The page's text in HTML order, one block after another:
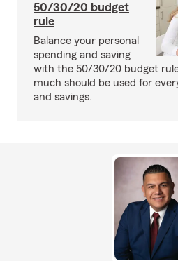
50/30/20 budget
rule
Balance your personal
spending and saving
with the 50/30/20 budget
much should be used for
and savings.